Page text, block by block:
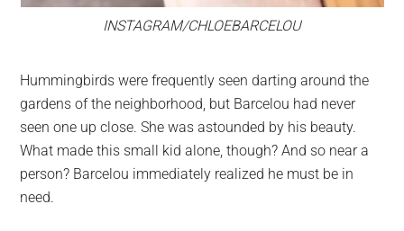
INSTAGRAM/CHLOEBARCELOU
Hummingbirds were frequently seen darting around the
gardens of the neighborhood, but Barcelou had never
seen one up close. She was astounded by his beauty.
What made this small kid alone, though? And so near a
person? Barcelou immediately realized he must be in
need.